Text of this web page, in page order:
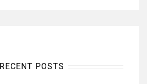
RECENT POSTS